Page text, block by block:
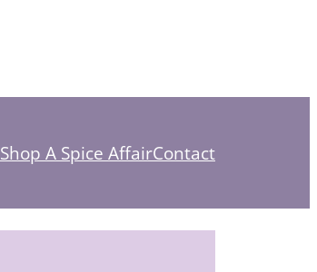
Shop A Spice AffairContact